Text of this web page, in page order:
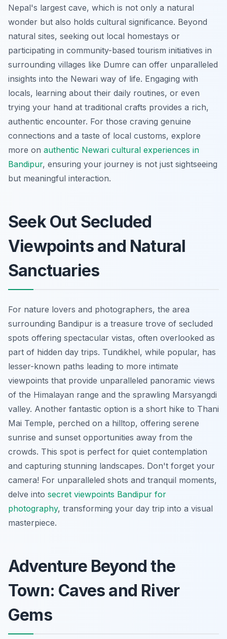
Nepal's largest cave, which is not only a natural
wonder but also holds cultural significance. Beyond
natural sites, seeking out local homestays or
participating in community-based tourism initiatives in
surrounding villages like Dumre can offer unparalleled
insights into the Newari way of life. Engaging with
locals, learning about their daily routines, or even
trying your hand at traditional crafts provides a rich,
authentic encounter. For those craving genuine
connections and a taste of local customs, explore
more on authentic Newari cultural experiences in
Bandipur, ensuring your journey is not just sightseeing
but meaningful interaction.
Seek Out Secluded
Viewpoints and Natural
Sanctuaries
For nature lovers and photographers, the area
surrounding Bandipur is a treasure trove of secluded
spots offering spectacular vistas, often overlooked as
part of hidden day trips. Tundikhel, while popular, has
lesser-known paths leading to more intimate
viewpoints that provide unparalleled panoramic views
of the Himalayan range and the sprawling Marsyangdi
valley. Another fantastic option is a short hike to Thani
Mai Temple, perched on a hilltop, offering serene
sunrise and sunset opportunities away from the
crowds. This spot is perfect for quiet contemplation
and capturing stunning landscapes. Don't forget your
camera! For unparalleled shots and tranquil moments,
delve into secret viewpoints Bandipur for
photography, transforming your day trip into a visual
masterpiece.
Adventure Beyond the
Town: Caves and River
Gems